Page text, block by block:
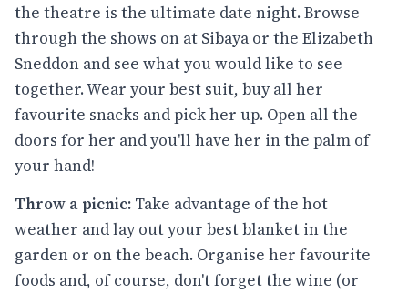
the theatre is the ultimate date night. Browse
through the shows on at Sibaya or the Elizabeth
Sneddon and see what you would like to see
together. Wear your best suit, buy all her
favourite snacks and pick her up. Open all the
doors for her and you'll have her in the palm of
your hand!
Throw a picnic: Take advantage of the hot
weather and lay out your best blanket in the
garden or on the beach. Organise her favourite
foods and, of course, don't forget the wine (or